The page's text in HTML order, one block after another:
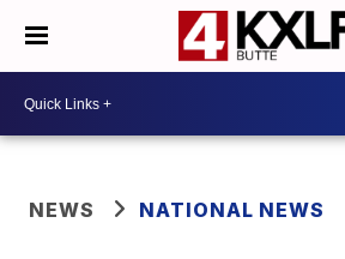
NEWS NATIONAL NEWS